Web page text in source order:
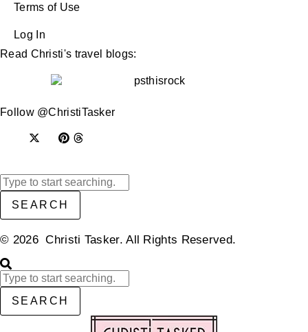
Terms of Use
Log In
Read Christi's travel blogs:
Follow @ChristiTasker
SEARCH
© 2026 Christi Tasker. All Rights Reserved.​
SEARCH